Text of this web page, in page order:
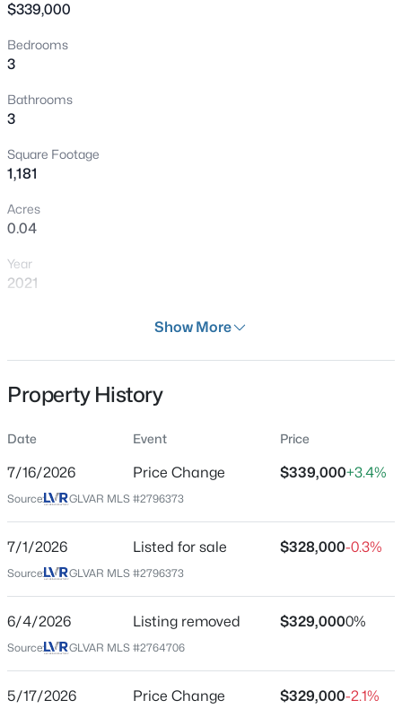
Beds
MLS#: 2805481
$780,000 Active
4
Beds
3 0.2
New - 4 Hours Ago
$339,000
Bedrooms
3
Bathrooms
3
Square Footage
1,181
Acres
0.04
Year
2021
Residential
Townhouse
Price per Sq Ft
$287
Jul 1, 2026
Location
Street Address
759 Pickled Pepper Pl
Show More
Property History
Date Event Price
7/16/2026 Price Change $339,000+3.4%
Source: GLVAR MLS #2796373
7/1/2026 Listed for sale $328,000-0.3%
Source: GLVAR MLS #2796373
6/4/2026 Listing removed $329,0000%
Source: GLVAR MLS #2764706
5/17/2026 Price Change $329,000-2.1%